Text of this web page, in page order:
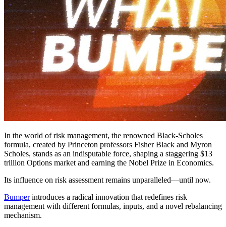
In the world of risk management, the renowned Black-Scholes
formula, created by Princeton professors Fisher Black and Myron
Scholes, stands as an indisputable force, shaping a staggering $13
trillion Options market and earning the Nobel Prize in Economics.
Its influence on risk assessment remains unparalleled—until now.
Bumperintroduces a radical innovation that redefines risk
management with different formulas, inputs, and a novel rebalancing
mechanism.